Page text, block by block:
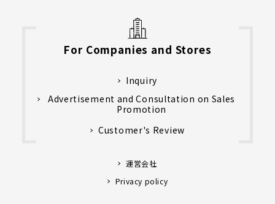
For Companies and Stores
Inquiry
Advertisement and Consultation on Sales
Promotion
Customer's Review
運営会社
Privacy policy